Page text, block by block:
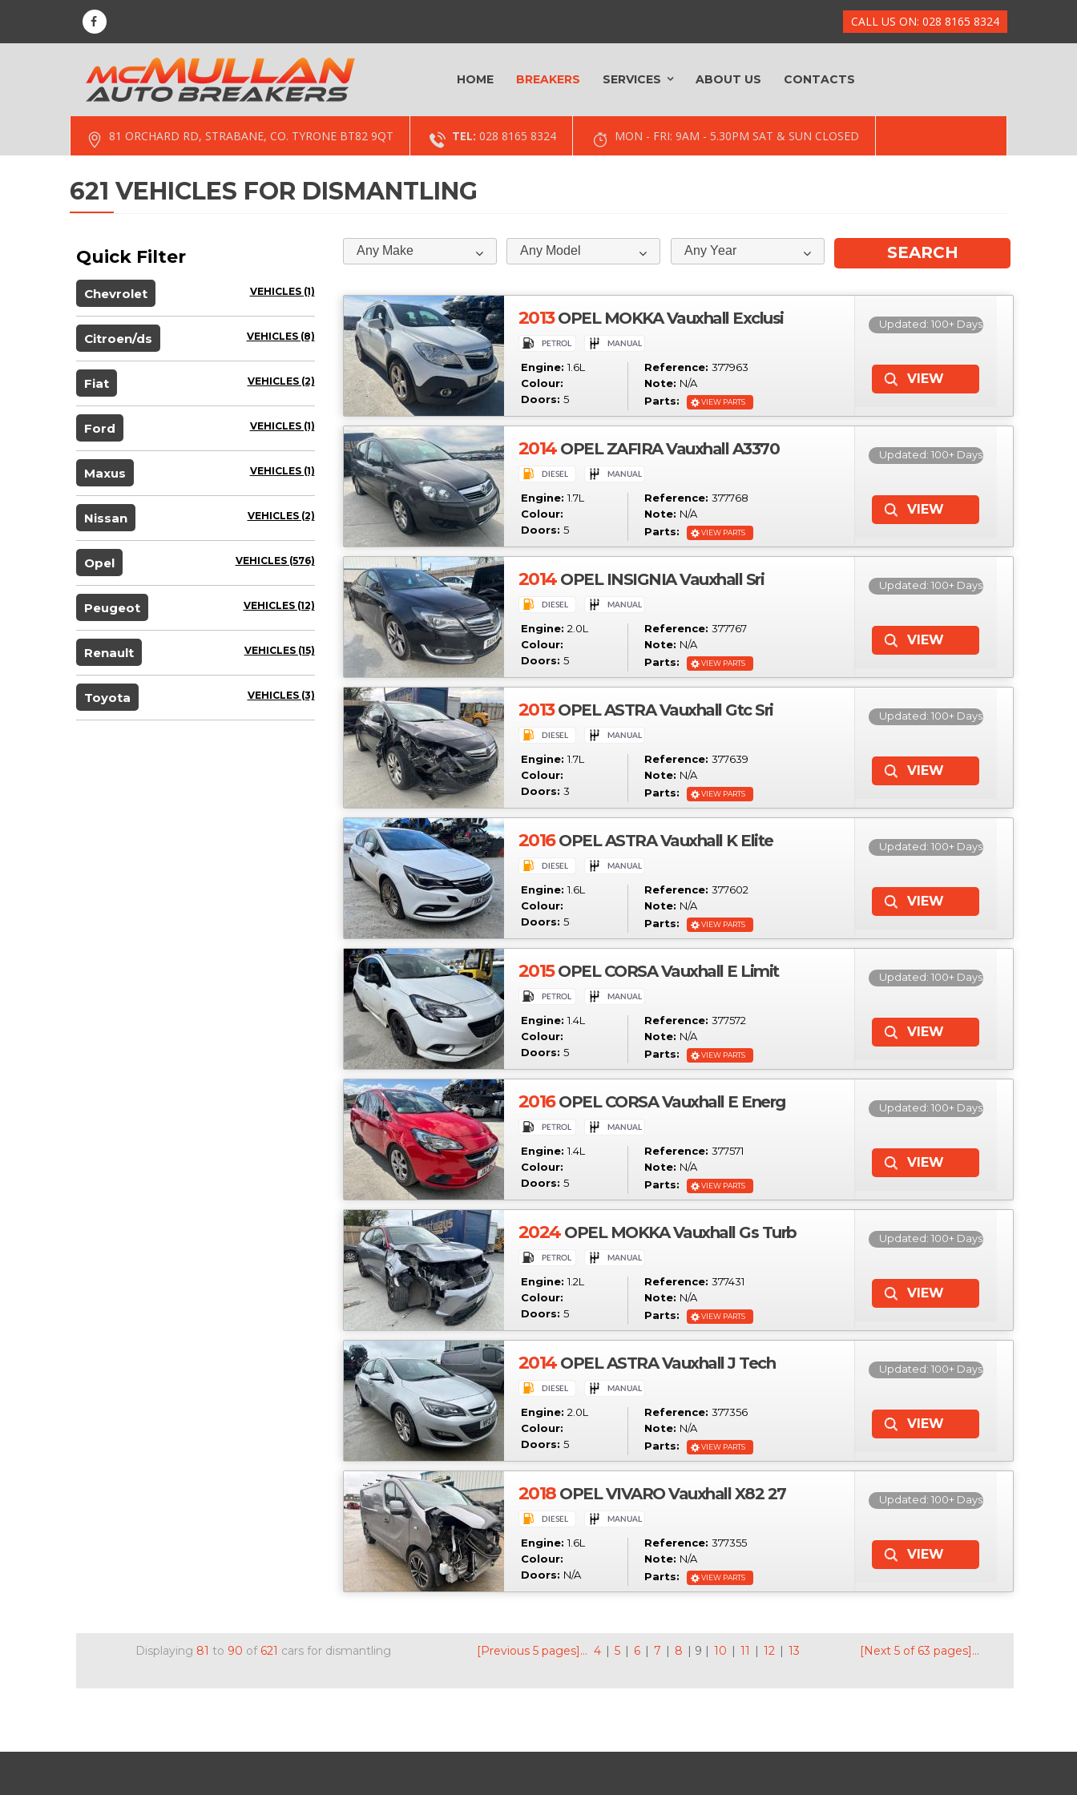
CALL US ON: 028 8165 8324
HOME BREAKERS SERVICES ABOUT US CONTACTS
81 ORCHARD RD, STRABANE, CO. TYRONE BT82 9QT TEL: 028 8165 8324 MON - FRI: 9AM - 5.30PM SAT & SUN CLOSED
621 VEHICLES FOR DISMANTLING
Quick Filter
Chevrolet VEHICLES (1)
Citroen/ds VEHICLES (8)
Fiat VEHICLES (2)
Ford VEHICLES (1)
Maxus VEHICLES (1)
Nissan VEHICLES (2)
Opel VEHICLES (576)
Peugeot VEHICLES (12)
Renault VEHICLES (15)
Toyota VEHICLES (3)
Any Make Any Model Any Year
2013OPEL MOKKA Vauxhall Exclusi
Engine: 1.6L
Colour:
Doors: 5
Reference: 377963
Note: N/A
Parts:
VIEW PARTS
Updated: 100+ Days
2014OPEL ZAFIRA Vauxhall A3370
Engine: 1.7L
Colour:
Doors: 5
Reference: 377768
Note: N/A
Parts:
VIEW PARTS
Updated: 100+ Days
2014OPEL INSIGNIA Vauxhall Sri
Engine: 2.0L
Colour:
Doors: 5
Reference: 377767
Note: N/A
Parts:
VIEW PARTS
Updated: 100+ Days
2013OPEL ASTRA Vauxhall Gtc Sri
Engine: 1.7L
Colour:
Doors: 3
Reference: 377639
Note: N/A
Parts:
VIEW PARTS
Updated: 100+ Days
2016OPEL ASTRA Vauxhall K Elite
Engine: 1.6L
Colour:
Doors: 5
Reference: 377602
Note: N/A
Parts:
VIEW PARTS
Updated: 100+ Days
2015OPEL CORSA Vauxhall E Limit
Engine: 1.4L
Colour:
Doors: 5
Reference: 377572
Note: N/A
Parts:
VIEW PARTS
Updated: 100+ Days
2016OPEL CORSA Vauxhall E Energ
Engine: 1.4L
Colour:
Doors: 5
Reference: 377571
Note: N/A
Parts:
VIEW PARTS
Updated: 100+ Days
2024OPEL MOKKA Vauxhall Gs Turb
Engine: 1.2L
Colour:
Doors: 5
Reference: 377431
Note: N/A
Parts:
VIEW PARTS
Updated: 100+ Days
2014OPEL ASTRA Vauxhall J Tech
Engine: 2.0L
Colour:
Doors: 5
Reference: 377356
Note: N/A
Parts:
VIEW PARTS
Updated: 100+ Days
2018OPEL VIVARO Vauxhall X82 27
Engine: 1.6L
Colour:
Doors: N/A
Reference: 377355
Note: N/A
Parts:
VIEW PARTS
Updated: 100+ Days
Displaying 81 to 90 of 621 cars for dismantling [Previous 5 pages]... 4 | 5 | 6 | 7 | 8 | 9 | 10 | 11 | 12 | 13 [Next 5 of 63 pages]...